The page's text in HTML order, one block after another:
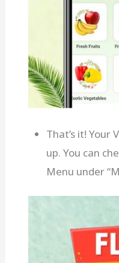
That’s it! Your
up. You can
Menu under